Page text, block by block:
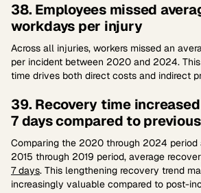
38. Employees missed
workdays per injury
Across all injuries, workers missed an
per incident between 2020 and 2024.
time drives both direct costs and indirect
39. Recovery time
7 days compared to
Comparing the 2020 through 2024 period
2015 through 2019 period, average
7 days. This lengthening recovery trend
increasingly valuable compared to post-